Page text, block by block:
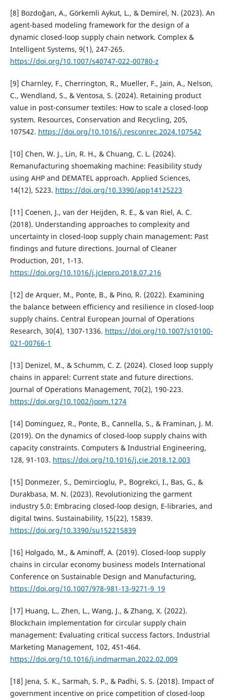
[8] Bozdoğan, A., Görkemli Aykut, L., & Demirel, N. (2023). An
agent-based modeling framework for the design of a
dynamic closed-loop supply chain network. Complex &
Intelligent Systems, 9(1), 247-265.
https://doi.org/10.1007/s40747-022-00780-z
[9] Charnley, F., Cherrington, R., Mueller, F., Jain, A., Nelson,
C., Wendland, S., & Ventosa, S. (2024). Retaining product
value in post-consumer textiles: How to scale a closed-loop
system. Resources, Conservation and Recycling, 205,
107542. https://doi.org/10.1016/j.resconrec.2024.107542
[10] Chen, W. J., Lin, R. H., & Chuang, C. L. (2024).
Remanufacturing shoemaking machine: Feasibility study
using AHP and DEMATEL approach. Applied Sciences,
14(12), 5223. https://doi.org/10.3390/app14125223
[11] Coenen, J., van der Heijden, R. E., & van Riel, A. C.
(2018). Understanding approaches to complexity and
uncertainty in closed-loop supply chain management: Past
findings and future directions. Journal of Cleaner
Production, 201, 1-13.
https://doi.org/10.1016/j.jclepro.2018.07.216
[12] de Arquer, M., Ponte, B., & Pino, R. (2022). Examining
the balance between efficiency and resilience in closed-loop
supply chains. Central European Journal of Operations
Research, 30(4), 1307-1336. https://doi.org/10.1007/s10100-
021-00766-1
[13] Denizel, M., & Schumm, C. Z. (2024). Closed loop supply
chains in apparel: Current state and future directions.
Journal of Operations Management, 70(2), 190-223.
https://doi.org/10.1002/joom.1274
[14] Dominguez, R., Ponte, B., Cannella, S., & Framinan, J. M.
(2019). On the dynamics of closed-loop supply chains with
capacity constraints. Computers & Industrial Engineering,
128, 91-103. https://doi.org/10.1016/j.cie.2018.12.003
[15] Donmezer, S., Demircioglu, P., Bogrekci, I., Bas, G., &
Durakbasa, M. N. (2023). Revolutionizing the garment
industry 5.0: Embracing closed-loop design, E-libraries, and
digital twins. Sustainability, 15(22), 15839.
https://doi.org/10.3390/su152215839
[16] Holgado, M., & Aminoff, A. (2019). Closed-loop supply
chains in circular economy business models International
Conference on Sustainable Design and Manufacturing,
https://doi.org/10.1007/978-981-13-9271-9_19
[17] Huang, L., Zhen, L., Wang, J., & Zhang, X. (2022).
Blockchain implementation for circular supply chain
management: Evaluating critical success factors. Industrial
Marketing Management, 102, 451-464.
https://doi.org/10.1016/j.indmarman.2022.02.009
[18] Jena, S. K., Sarmah, S. P., & Padhi, S. S. (2018). Impact of
government incentive on price competition of closed-loop